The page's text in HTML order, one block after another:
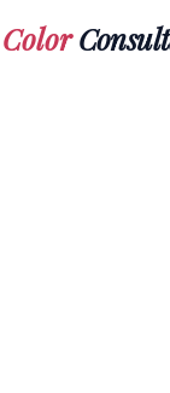
Color